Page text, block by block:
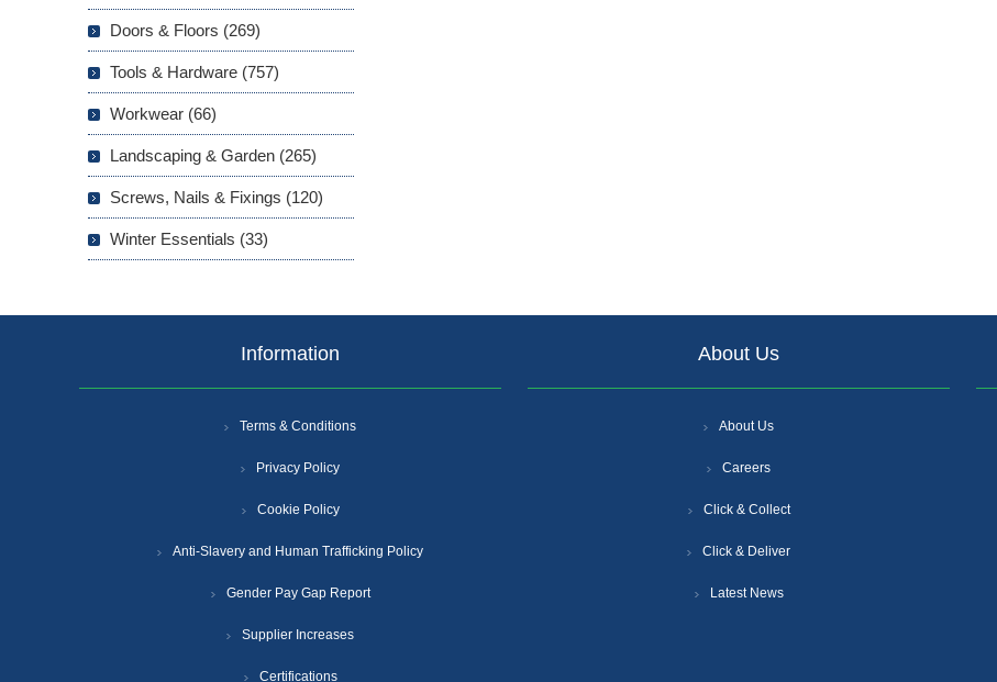
Doors & Floors (269)
Tools & Hardware (757)
Workwear (66)
Landscaping & Garden (265)
Screws, Nails & Fixings (120)
Winter Essentials (33)
Information
Terms & Conditions
Privacy Policy
Cookie Policy
Anti-Slavery and Human Trafficking Policy
Gender Pay Gap Report
Supplier Increases
Certifications
About Us
About Us
Careers
Click & Collect
Click & Deliver
Latest News